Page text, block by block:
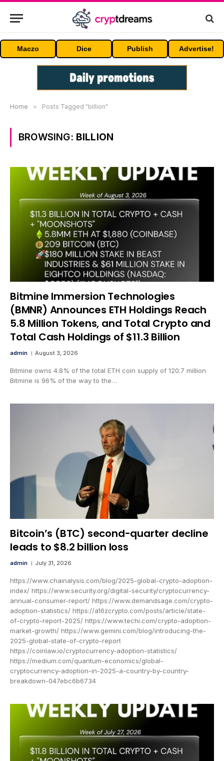
Maczo Dice Publish Advertise!
Home » Posts Tagged "billion"
BROWSING: BILLION
Bitmine Immersion Technologies
(BMNR) Announces ETH Holdings Reach
5.8 Million Tokens, and Total Crypto and
Total Cash Holdings of $11.3 Billion
admin August 3, 2026
Bitmine owns 4.8% of the total ETH coin supply of 120.7 million
Bitmine is 96% of the way to the…
Bitcoin’s (BTC) second-quarter decline
leads to $8.2 billion loss
admin July 31, 2026
https://www.chainalysis.com/blog/2025-global-crypto-adoption-
index/ https://www.security.org/digital-security/cryptocurrency-
annual-consumer-report/ https://www.demandsage.com/crypto-
adoption-statistics/ https://a16zcrypto.com/posts/article/state-
of-crypto-report-2025/ https://www.techi.com/crypto-adoption-
market-growth/ https://www.gemini.com/blog/introducing-the-
2025-global-state-of-crypto-report
https://coinlaw.io/cryptocurrency-adoption-statistics/
https://medium.com/quantum-economics/global-
cryptocurrency-adoption-in-2025-a-country-by-country-
breakdown-047ebc6b6734